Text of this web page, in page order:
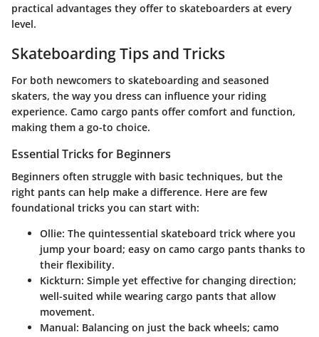
practical advantages they offer to skateboarders at every
level.
Skateboarding Tips and Tricks
For both newcomers to skateboarding and seasoned
skaters, the way you dress can influence your riding
experience. Camo cargo pants offer comfort and function,
making them a go-to choice.
Essential Tricks for Beginners
Beginners often struggle with basic techniques, but the
right pants can help make a difference. Here are few
foundational tricks you can start with:
Ollie: The quintessential skateboard trick where you
jump your board; easy on camo cargo pants thanks to
their flexibility.
Kickturn: Simple yet effective for changing direction;
well-suited while wearing cargo pants that allow
movement.
Manual: Balancing on just the back wheels; camo